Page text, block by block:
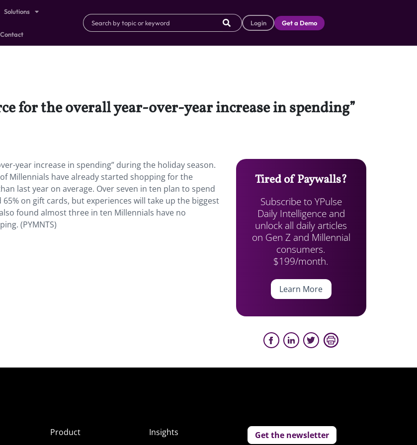
Solutions
Contact
Login Get a Demo
for the overall year-over-year increase in spending”
year increase in spending” during the holiday season.
Millennials have already started shopping for the
last year on average. Over seven in ten plan to spend
on gift cards, but experiences will take up the biggest
found almost three in ten Millennials have no
(PYMNTS)
Tired of Paywalls?
Subscribe to YPulse
Daily Intelligence and
unlock all daily articles
on Gen Z and Millennial
consumers.
$199/month.
Learn More
Product
Insights
Get the newsletter